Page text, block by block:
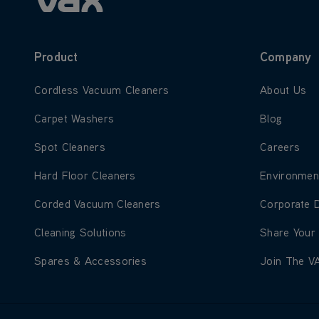
Product
Learn more about Cordless Vacuum Cleaners
Cordless Vacuum Cleaners
Learn more about Carpet Washers
Carpet Washers
Learn more about Spot Cleaners
Spot Cleaners
Learn more about Hard Floor Cleaners
Hard Floor Cleaners
Learn more about Corded Vacuum Cleaners
Corded Vacuum Cleaners
Learn more about Cleaning Solutions
Cleaning Solutions
Learn more about Spares & Accessories
Spares & Accessories
Company
Learn more
About Us
Learn more
Blog
Learn more
Careers
Learn
Learn
Corporate
Learn more
Share Your
Learn
Join The